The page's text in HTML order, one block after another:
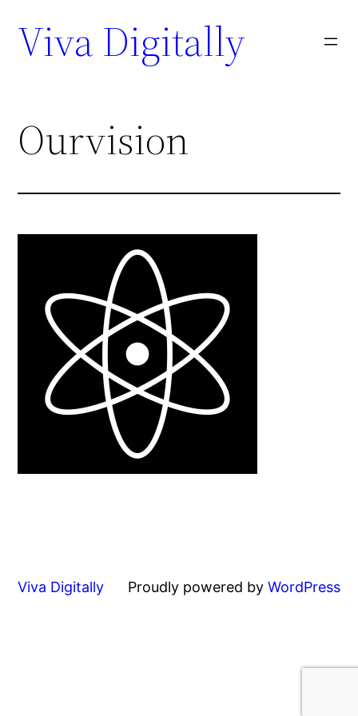
Viva Digitally
Ourvision
Viva Digitally Proudly powered by WordPress